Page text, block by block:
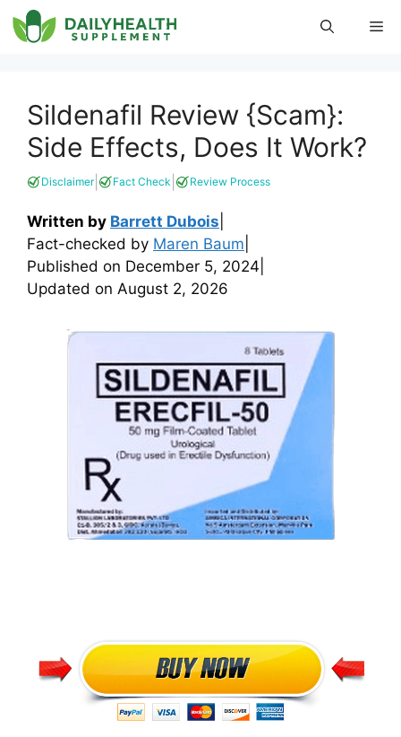
Skip
to
Sildenafil Review {Scam}:
Side Effects, Does It Work?
Disclaimer| Fact Check Review Process
Written by Barrett Dubois
Fact-checked by Maren Baum
Published on December 5, 2024
Updated on August 2, 2026